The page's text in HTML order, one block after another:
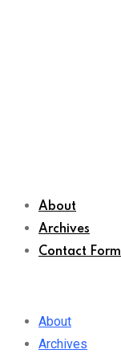
About
Archives
Contact Form
About
Archives